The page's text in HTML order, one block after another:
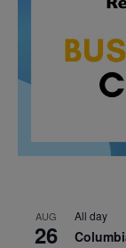
AUG
26
All day